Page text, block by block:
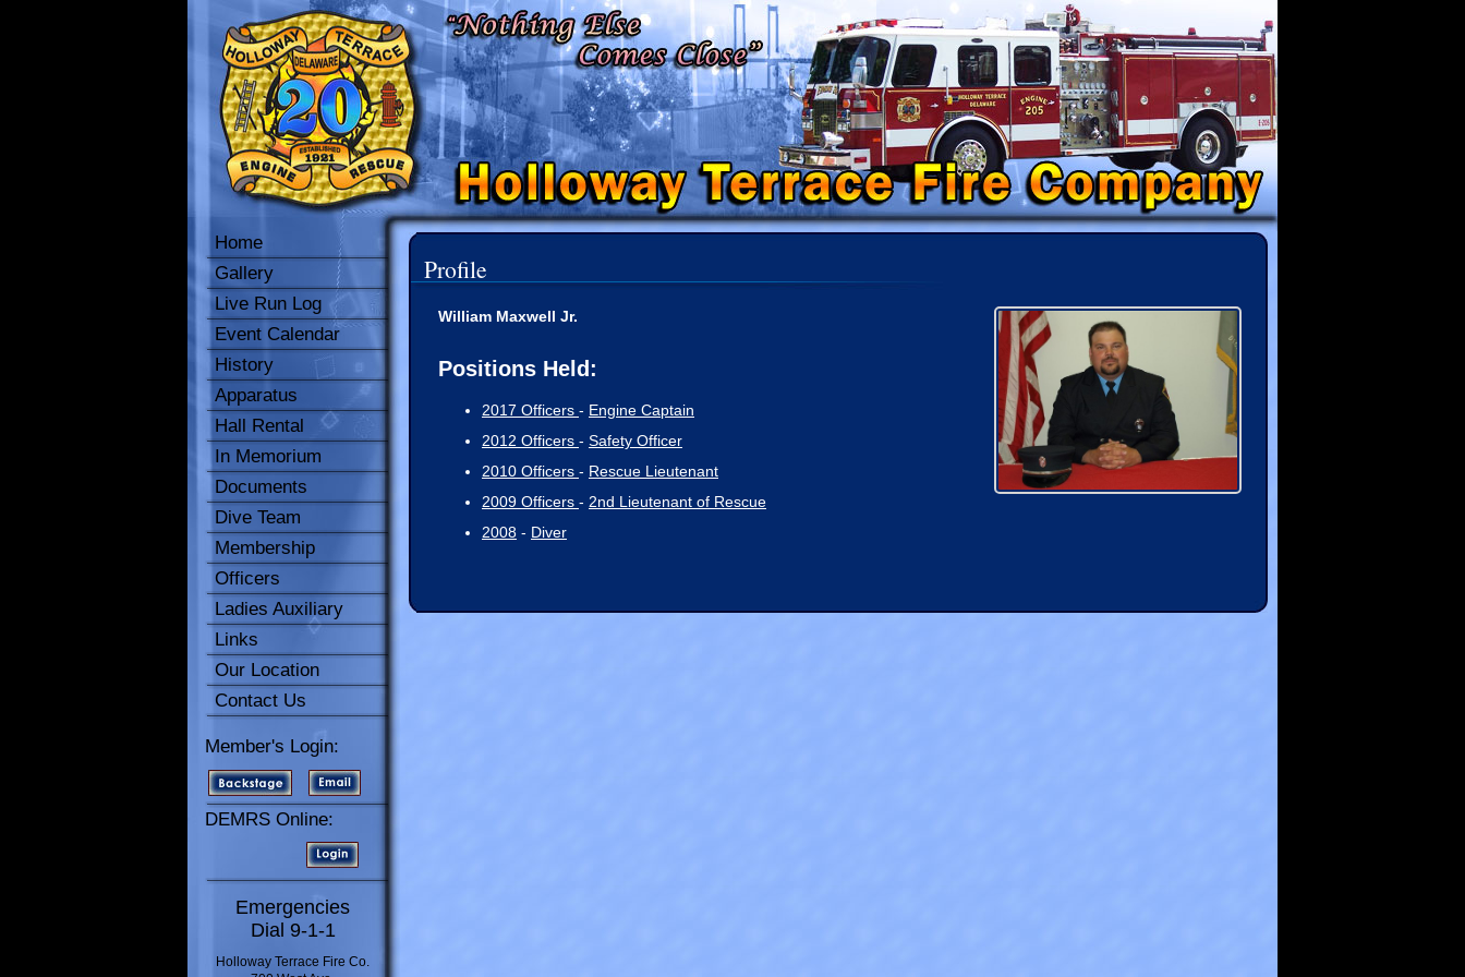
Home
Gallery
Live Run Log
Event Calendar
History
Apparatus
Hall Rental
In Memorium
Documents
Dive Team
Membership
Officers
Ladies Auxiliary
Links
Our Location
Contact Us
Member's Login:
DEMRS Online:
Emergencies
Dial 9-1-1
Holloway Terrace Fire Co.
Profile
William Maxwell Jr.
Positions Held:
2017 Officers - Engine Captain
2012 Officers - Safety Officer
2010 Officers - Rescue Lieutenant
2009 Officers - 2nd Lieutenant of Rescue
2008 - Diver